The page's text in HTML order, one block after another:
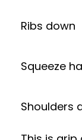
Ribs down
Squeeze
Shoulders